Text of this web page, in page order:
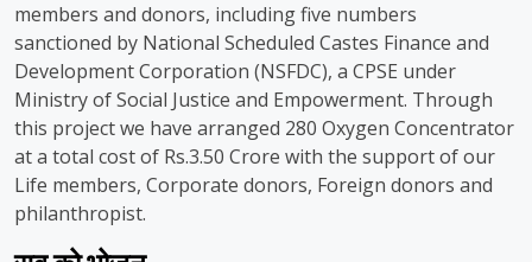
members and donors, including five numbers
sanctioned by National Scheduled Castes Finance and
Development Corporation (NSFDC), a CPSE under
Ministry of Social Justice and Empowerment. Through
this project we have arranged 280 Oxygen Concentrator
at a total cost of Rs.3.50 Crore with the support of our
Life members, Corporate donors, Foreign donors and
philanthropist.